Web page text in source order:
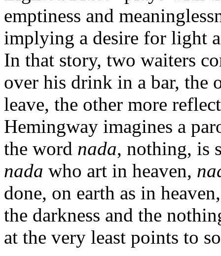
emptiness and
implying a desire for light
In that story, two waiters
over his drink in a bar, the
leave, the other more
Hemingway imagines a
the word nada, nothing, is
nada who art in heaven,
done, on earth as in
the darkness and the
at the very least points to